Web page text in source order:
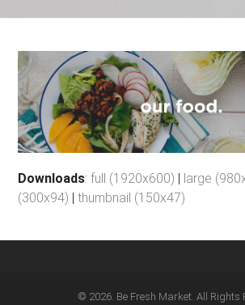
Downloads:full (1920x600) large
(300x94) |thumbnail (150x47)
© 2026. Be Fresh Market. All Rights